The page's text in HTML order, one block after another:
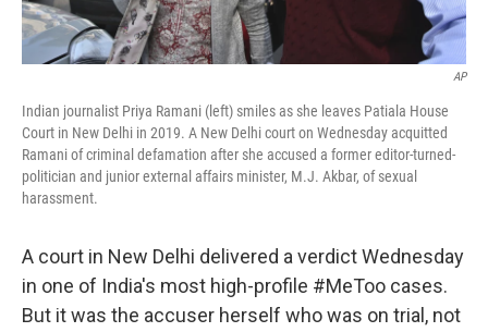
AP
Indian journalist Priya Ramani (left) smiles as she leaves Patiala House
Court in New Delhi in 2019. A New Delhi court on Wednesday acquitted
Ramani of criminal defamation after she accused a former editor-turned-
politician and junior external affairs minister, M.J. Akbar, of sexual
harassment.
A court in New Delhi delivered a verdict Wednesday
in one of India's most high-profile #MeToo cases.
But it was the accuser herself who was on trial, not